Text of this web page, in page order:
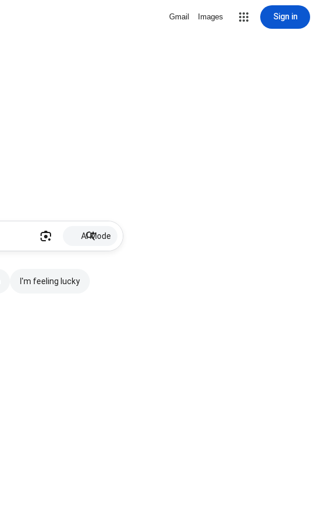
Gmail Images Sign in
AI Mode
I'm feeling lucky